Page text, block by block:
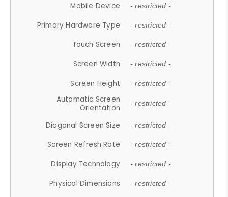
Mobile Device - restricted -
Primary Hardware Type - restricted -
Touch Screen - restricted -
Screen Width - restricted -
Screen Height - restricted -
Automatic Screen
Orientation
- restricted -
Diagonal Screen Size - restricted -
Screen Refresh Rate - restricted -
Display Technology - restricted -
Physical Dimensions - restricted -